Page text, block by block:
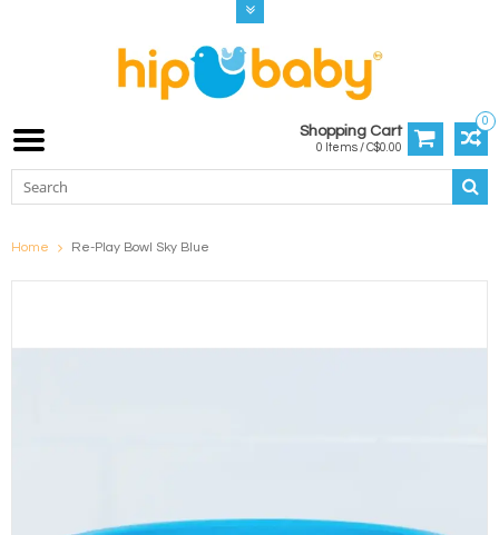
0
Shopping Cart
0 Items / C$0.00
Home Re-Play Bowl Sky Blue